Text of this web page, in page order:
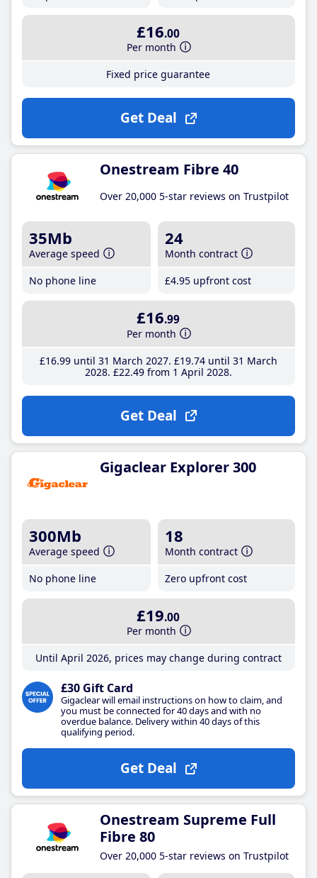
£16.00
Per month
Fixed price guarantee
Get Deal
Onestream Fibre 40
Over 20,000 5-star reviews on Trustpilot
35Mb
Average speed
No phone line
24
Month contract
£4.95 upfront cost
£16.99
Per month
£16.99until 31 March 2027 £19.74until 31 March
2028 £22.49from 1 April 2028
Get Deal
Gigaclear Explorer 300
300Mb
Average speed
No phone line
18
Month contract
Zero upfront cost
£19.00
Per month
Until April 2026, prices may change during contract
£30 Gift Card
Gigaclear will email instructions on how to claim, and
you must be connected for 40 days and with no
overdue balance. Delivery within 40 days of this
qualifying period.
Get Deal
Onestream Supreme Full
Fibre 80
Over 20,000 5-star reviews on Trustpilot